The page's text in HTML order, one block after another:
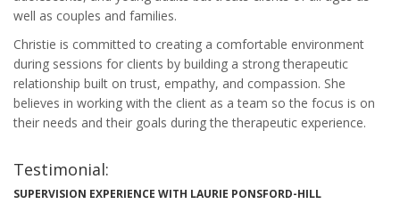
well as couples and families.
Christie is committed to creating a comfortable environment
during sessions for clients by building a strong therapeutic
relationship built on trust, empathy, and compassion. She
believes in working with the client as a team so the focus is on
their needs and their goals during the therapeutic experience.
Testimonial:
SUPERVISION EXPERIENCE WITH LAURIE PONSFORD-HILL